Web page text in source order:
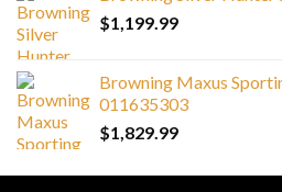
$1,199.99
Browning Maxus
011635303
$1,829.99